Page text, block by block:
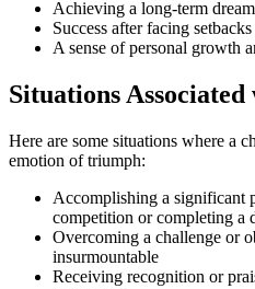
Achieving a long-term
Success after facing
A sense of personal growth
Situations
Here are some situations where a
emotion of triumph:
Accomplishing a significant
competition or completing a
Overcoming a challenge or
insurmountable
Receiving recognition or